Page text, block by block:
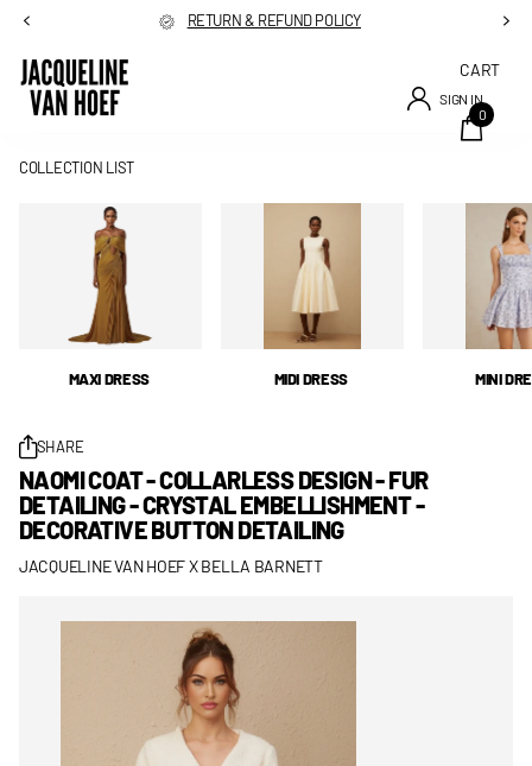
RETURN & REFUND POLICY
SIGN IN
CART
0
COLLECTION LIST
MAXI DRESS MIDI DRESS MINI
SHARE
NAOMI COAT - COLLARLESS DESIGN - FUR
DETAILING - CRYSTAL EMBELLISHMENT -
DECORATIVE BUTTON DETAILING
JACQUELINE VAN HOEF X BELLA BARNETT